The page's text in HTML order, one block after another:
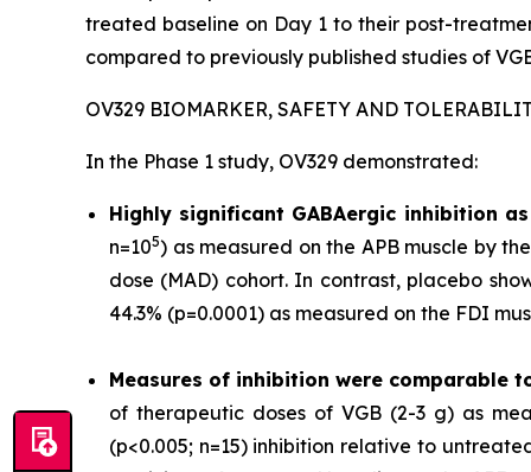
treated baseline on Day 1 to their post-
compared to previously published studies of
OV329 BIOMARKER, SAFETY AND
In the Phase 1 study, OV329 demonstrated:
Highly significant GABAergic inhibition
n=105) as measured on the APB muscle by
dose (MAD) cohort. In contrast, placebo
44.3% (p=0.0001) as measured on the FDI
Measures of inhibition were comparable
of therapeutic doses of VGB (2-3 g) as
(p<0.005; n=15) inhibition relative to